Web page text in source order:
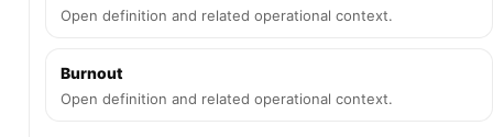
Open definition and related operational context.
Burnout
Open definition and related operational context.